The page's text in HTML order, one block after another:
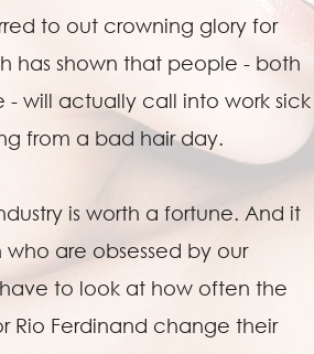
to out crowning glory for
has shown that people - both
will actually call into work sick
from a bad hair day.
is worth a fortune. And it
who are obsessed by our
have to look at how often the
Rio Ferdinand change their